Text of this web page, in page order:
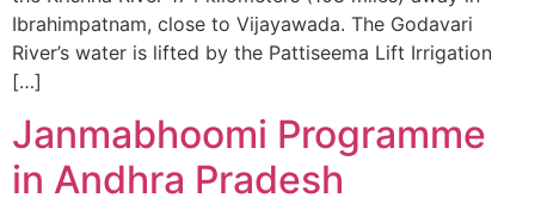
Ibrahimpatnam, close to Vijayawada. The Godavari
River’s water is lifted by the Pattiseema Lift Irrigation
[…]
Janmabhoomi Programme
in Andhra Pradesh